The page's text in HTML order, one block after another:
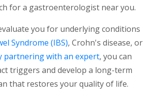
for a gastroenterologist near you.
you for underlying conditions
Syndrome (IBS), Crohn's disease, or
partnering with an expert, you can
triggers and develop a long-term
that restores your quality of life.